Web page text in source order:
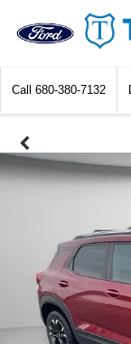
Call 680-380-7132